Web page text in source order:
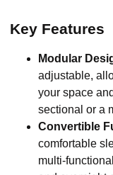
Key Features
Modular
adjustable,
your space
sectional or a
Convertible
comfortable
multi-